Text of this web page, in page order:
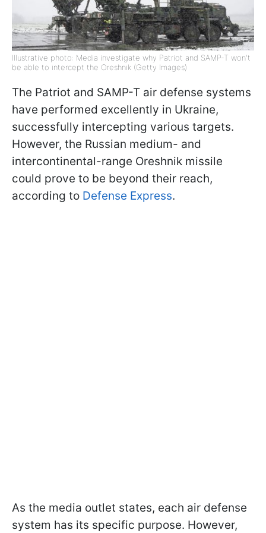
Illustrative photo: Media investigate why Patriot and SAMP-T won't
be able to intercept the Oreshnik (Getty Images)
The Patriot and SAMP-T air defense systems
have performed excellently in Ukraine,
successfully intercepting various targets.
However, the Russian medium- and
intercontinental-range Oreshnik missile
could prove to be beyond their reach,
according to Defense Express.
As the media outlet states, each air defense
system has its specific purpose. However,